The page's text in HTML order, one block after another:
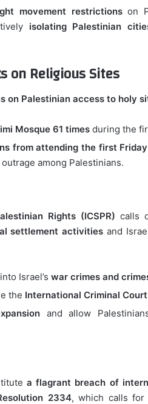
movement restrictionson
isolating Palestinian
on Religious Sites
on Palestinian access to holy
Mosque 61 times during the
from attending the first
among Palestinians.
Rights (ICSPR) calls
settlement activities and
into Israel’s war crimes and
the International Criminal Court
and allow
a flagrant breach of
2334, which calls for